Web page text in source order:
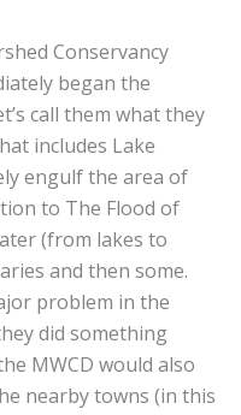
Conservancy
began the
call them what they
includes Lake
engulf the area of
to The Flood of
(from lakes to
and then some.
problem in the
did something
MWCD would also
nearby towns (in this